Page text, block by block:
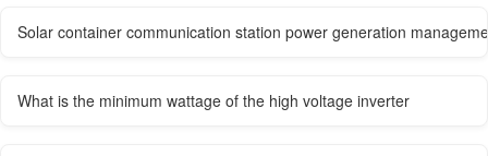
Solar container communication station power generation
What is the minimum wattage of the high voltage inverter